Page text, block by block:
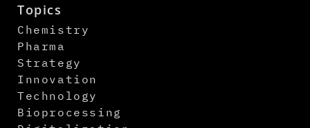
Topics
Chemistry
Pharma
Strategy
Innovation
Technology
Bioprocessing